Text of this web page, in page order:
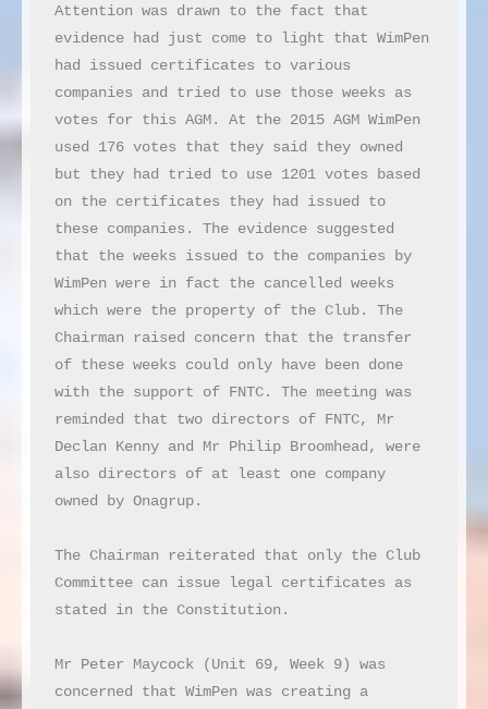
Attention was drawn to the fact that
evidence had just come to light that WimPen
had issued certificates to various
companies and tried to use those weeks as
votes for this AGM. At the 2015 AGM WimPen
used 176 votes that they said they owned
but they had tried to use 1201 votes based
on the certificates they had issued to
these companies. The evidence suggested
that the weeks issued to the companies by
WimPen were in fact the cancelled weeks
which were the property of the Club. The
Chairman raised concern that the transfer
of these weeks could only have been done
with the support of FNTC. The meeting was
reminded that two directors of FNTC, Mr
Declan Kenny and Mr Philip Broomhead, were
also directors of at least one company
owned by Onagrup.
The Chairman reiterated that only the Club
Committee can issue legal certificates as
stated in the Constitution.
Mr Peter Maycock (Unit 69, Week 9) was
concerned that WimPen was creating a